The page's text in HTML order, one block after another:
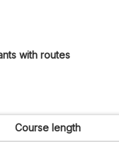
with routes
Course length